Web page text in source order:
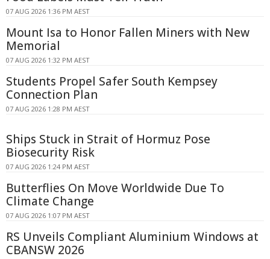
07 AUG 2026 1:36 PM AEST
Mount Isa to Honor Fallen Miners with New
Memorial
07 AUG 2026 1:32 PM AEST
Students Propel Safer South Kempsey
Connection Plan
07 AUG 2026 1:28 PM AEST
Ships Stuck in Strait of Hormuz Pose
Biosecurity Risk
07 AUG 2026 1:24 PM AEST
Butterflies On Move Worldwide Due To
Climate Change
07 AUG 2026 1:07 PM AEST
RS Unveils Compliant Aluminium Windows at
CBANSW 2026